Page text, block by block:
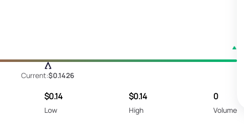
Current:$0.1426
$0.14
Low
$0.14
High
0
Volume